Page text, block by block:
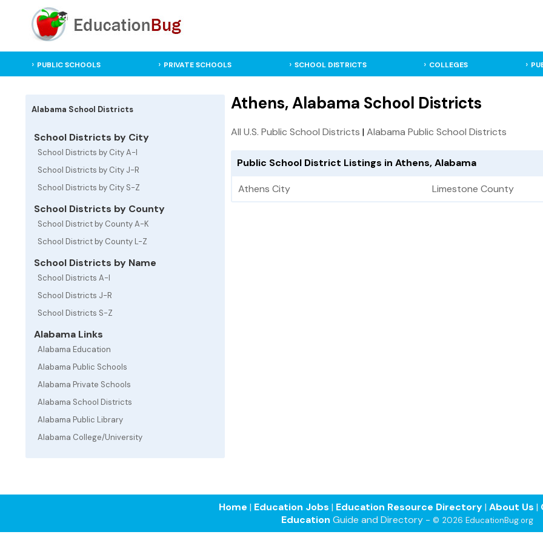
PUBLIC SCHOOLS PRIVATE SCHOOLS SCHOOL DISTRICTS COLLEGES
Alabama School Districts
School Districts by City
School Districts by City A-I
School Districts by City J-R
School Districts by City S-Z
School Districts by County
School District by County A-K
School District by County L-Z
School Districts by Name
School Districts A-I
School Districts J-R
School Districts S-Z
Alabama Links
Alabama Education
Alabama Public Schools
Alabama Private Schools
Alabama School Districts
Alabama Public Library
Alabama College/University
Athens, Alabama School Districts
All U.S. Public School Districts |Alabama Public School Districts
Public School District Listings in Athens, Alabama
Athens City Limestone County
Home | Education Jobs | Education Resource Directory| About Us |
Education Guide and Directory - © 2026 EducationBug.org